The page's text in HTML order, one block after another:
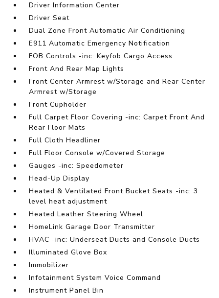
Driver Information Center
Driver Seat
Dual Zone Front Automatic Air Conditioning
E911 Automatic Emergency Notification
FOB Controls -inc: Keyfob Cargo Access
Front And Rear Map Lights
Front Center Armrest w/Storage and Rear Center
Armrest w/Storage
Front Cupholder
Full Carpet Floor Covering -inc: Carpet Front And
Rear Floor Mats
Full Cloth Headliner
Full Floor Console w/Covered Storage
Gauges -inc: Speedometer
Head-Up Display
Heated & Ventilated Front Bucket Seats -inc: 3
level heat adjustment
Heated Leather Steering Wheel
HomeLink Garage Door Transmitter
HVAC -inc: Underseat Ducts and Console Ducts
Illuminated Glove Box
Immobilizer
Infotainment System Voice Command
Instrument Panel Bin